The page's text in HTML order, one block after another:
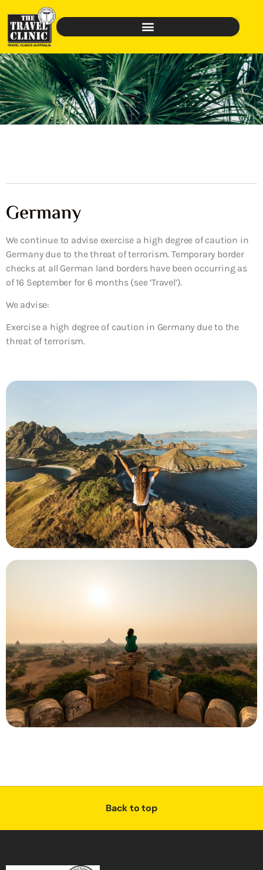
Germany
We continue to advise exercise a high degree of caution in
Germany due to the threat of terrorism. Temporary border
checks at all German land borders have been occurring as
of 16 September for 6 months (see ‘Travel’).
We advise:
Exercise a high degree of caution in Germany due to the
threat of terrorism.
Back to top